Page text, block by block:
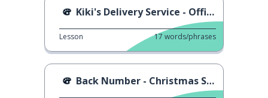
Kiki's Delivery Service - Official Trailer
Lesson 17 words/phrases
Back Number - Christmas Song